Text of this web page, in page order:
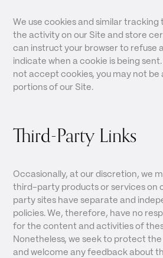
We use cookies and similar
the activity on our Site and store
can instruct your browser to refuse
indicate when a cookie is being
not accept cookies, you may not be
portions of our Site.
Third-Party Links
Occasionally, at our discretion, we
third-party products or services on
party sites have separate and
policies. We, therefore, have no
for the content and activities of
Nonetheless, we seek to protect
and welcome any feedback about